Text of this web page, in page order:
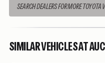
SEARCH DEALERS FOR MORE TOYOTA
SIMILAR VEHICLES AT